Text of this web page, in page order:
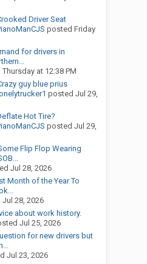
Driver Seat
posted Friday
for drivers in
Thursday at 12:38 PM
guy blue prius
posted Jul 29,
Hot Tire?
posted Jul 29,
Flip Flop Wearing
Jul 28, 2026
Month of the Year To
Jul 28, 2026
about work history.
Jul 25, 2026
for new drivers but
Jul 23, 2026